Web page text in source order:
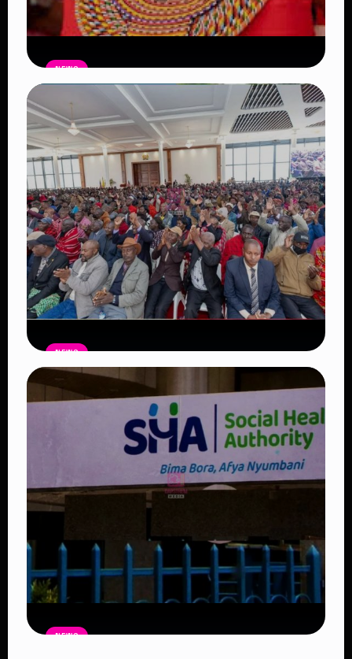
NEWS
Auctioneers Move to Seize Senator
Hezena Lemaletian’s Property Over
KSh447,000 Court Debt
Read Article
NEWS
Government Begins Paying Village
Elders KSh3,000 Monthly, Unveils
Smartphones and SHA Cover
NEWS